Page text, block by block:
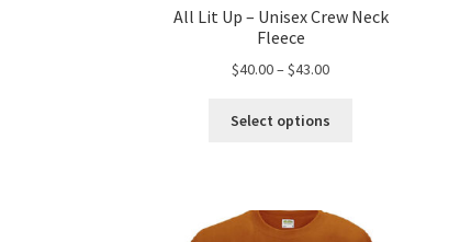
All Lit Up – Unisex Crew Neck
Fleece
$40.00–$43.00Price
$40.00
Select options
The